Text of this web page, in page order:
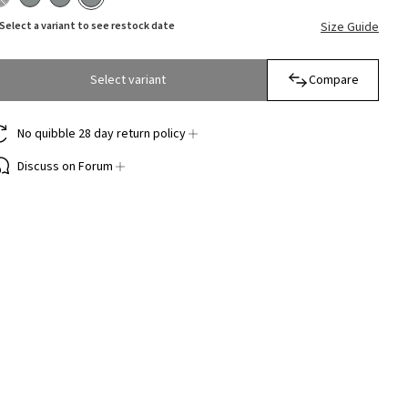
Select a variant to see restock date Size Guide
Select variant Compare
No quibble 28 day return policy
Discuss on Forum